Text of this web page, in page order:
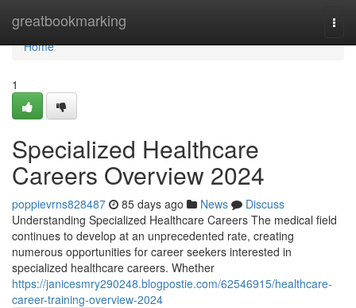
greatbookmarking
Home
Home
1
Specialized Healthcare
Careers Overview 2024
poppievrns828487 85 days ago News
Discuss
Understanding Specialized Healthcare Careers The medical field
continues to develop at an unprecedented rate, creating
numerous opportunities for career seekers interested in
specialized healthcare careers. Whether
https://janicesmry290248.blogpostie.com/62546915/healthcare-
career-training-overview-2024